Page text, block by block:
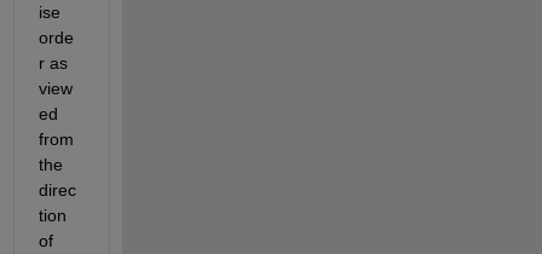
ise
orde
r as
view
ed
from
the
direc
tion
of